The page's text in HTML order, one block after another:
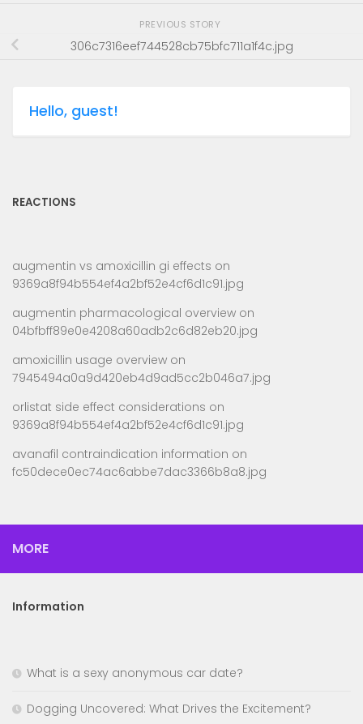
PREVIOUS STORY
306c7316eef744528cb75bfc711a1f4c.jpg
Hello, guest!
REACTIONS
augmentin vs amoxicillin gi effects on
9369a8f94b554ef4a2bf52e4cf6d1c91.jpg
augmentin pharmacological overview on
04bfbff89e0e4208a60adb2c6d82eb20.jpg
amoxicillin usage overview on
7945494a0a9d420eb4d9ad5cc2b046a7.jpg
orlistat side effect considerations on
9369a8f94b554ef4a2bf52e4cf6d1c91.jpg
avanafil contraindication information on
fc50dece0ec74ac6abbe7dac3366b8a8.jpg
MORE
Information
What is a sexy anonymous car date?
Dogging Uncovered: What Drives the Excitement?